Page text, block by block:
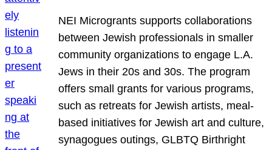
NEI Microgrants supports collaborations
between Jewish professionals in smaller
community organizations to engage L.A.
Jews in their 20s and 30s. The program
offers small grants for various programs,
such as retreats for Jewish artists, meal-
based initiatives for Jewish art and culture,
synagogues outings, GLBTQ Birthright